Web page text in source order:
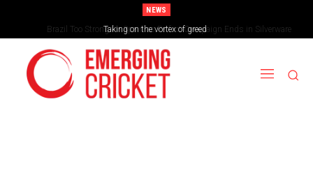
NEWS
Brazil Too Strong for Spain as Perfect Campaign Ends in Silverware